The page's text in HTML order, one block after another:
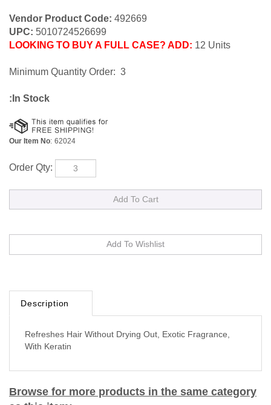
Vendor Product Code: 492669
UPC: 5010724526699
LOOKING TO BUY A FULL CASE? ADD: 12 Units
Minimum Quantity Order: 3
:In Stock
Our Item No: 62024
Order Qty:
Description
With Keratin
as this item: